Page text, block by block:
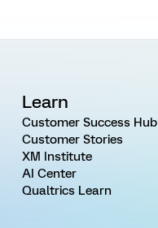
Learn
Customer Success Hub
Customer Stories
XM Institute
AI Center
Qualtrics Learn